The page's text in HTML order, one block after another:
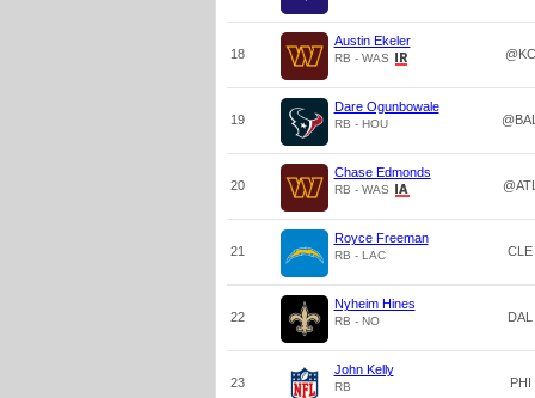
18
Austin Ekeler
RB - WAS @KC
19
Dare Ogunbowale
RB - HOU @BAL
20
Chase Edmonds
RB - WAS @ATL
21
Royce Freeman
RB - LAC CLE
22
Nyheim Hines
RB - NO DAL
23
John Kelly
RB PHI